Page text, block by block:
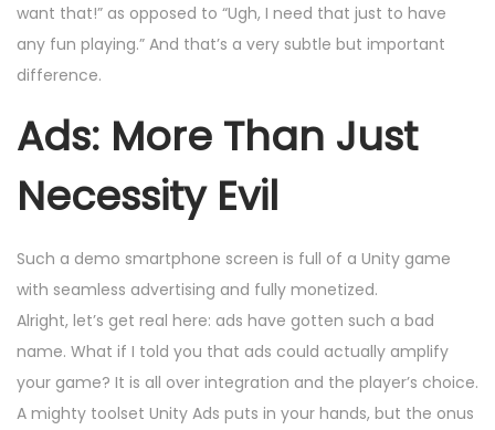
want that!” as opposed to “Ugh, I need that just to have
any fun playing.” And that’s a very subtle but important
difference.
Ads: More Than Just
Necessity Evil
Such a demo smartphone screen is full of a Unity game
with seamless advertising and fully monetized.
Alright, let’s get real here: ads have gotten such a bad
name. What if I told you that ads could actually amplify
your game? It is all over integration and the player’s choice.
A mighty toolset Unity Ads puts in your hands, but the onus